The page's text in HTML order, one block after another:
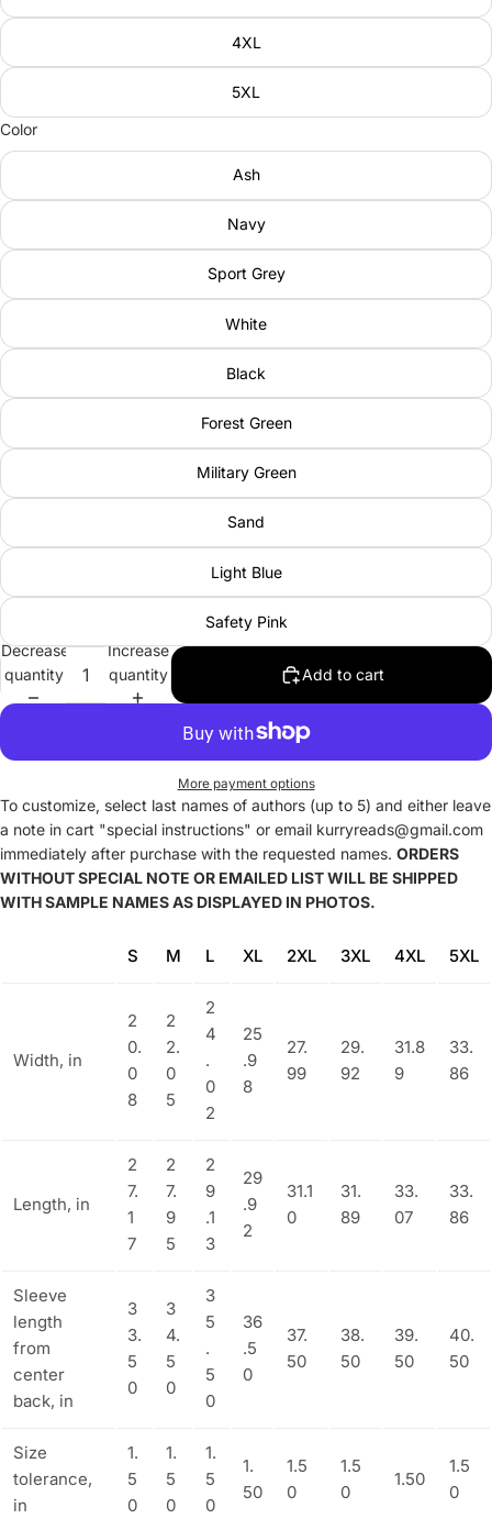
4XL
5XL
Color
Ash
Navy
Sport Grey
White
Black
Forest Green
Military Green
Sand
Light Blue
Safety Pink
Decrease
quantity
Increase
quantity
Add to cart
More payment options
To customize, select last names of authors (up to 5) and either leave
a note in cart "special instructions" or email kurryreads@gmail.com
immediately after purchase with the requested names. ORDERS
WITHOUT SPECIAL NOTE OR EMAILED LIST WILL BE SHIPPED
WITH SAMPLE NAMES AS DISPLAYED IN PHOTOS.
S M L XL 2XL 3XL 4XL 5XL
Width, in
2
0.
0
8
2
2.
0
5
2
4
.
0
2
25
.9
8
27.
99
29.
92
31.8
9
33.
86
Length, in
2
7.
1
7
2
7.
9
5
2
9
.1
3
29
.9
2
31.1
0
31.
89
33.
07
33.
86
Sleeve
length
from
center
back, in
3
3.
5
0
3
4.
5
0
3
5
.
5
0
36
.5
0
37.
50
38.
50
39.
50
40.
50
Size
tolerance,
in
1.
5
0
1.
5
0
1.
5
0
1.
50
1.5
0
1.5
0
1.50
1.5
0